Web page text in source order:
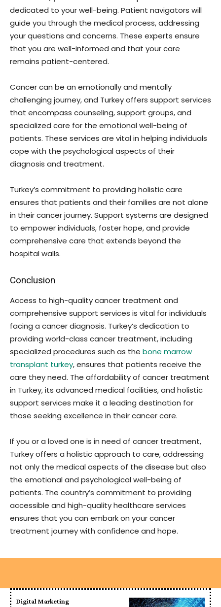
dedicated to your well-being. Patient navigators will
guide you through the medical process, addressing
your questions and concerns. These experts ensure
that you are well-informed and that your care
remains patient-centered.
Cancer can be an emotionally and mentally
challenging journey, and Turkey offers support services
that encompass counseling, support groups, and
specialized care for the emotional well-being of
patients. These services are vital in helping individuals
cope with the psychological aspects of their
diagnosis and treatment.
Turkey’s commitment to providing holistic care
ensures that patients and their families are not alone
in their cancer journey. Support systems are designed
to empower individuals, foster hope, and provide
comprehensive care that extends beyond the
hospital walls.
Conclusion
Access to high-quality cancer treatment and
comprehensive support services is vital for individuals
facing a cancer diagnosis. Turkey’s dedication to
providing world-class cancer treatment, including
specialized procedures such as the bone marrow
transplant turkey, ensures that patients receive the
care they need. The affordability of cancer treatment
in Turkey, its advanced medical facilities, and holistic
support services make it a leading destination for
those seeking excellence in their cancer care.
If you or a loved one is in need of cancer treatment,
Turkey offers a holistic approach to care, addressing
not only the medical aspects of the disease but also
the emotional and psychological well-being of
patients. The country’s commitment to providing
accessible and high-quality healthcare services
ensures that you can embark on your cancer
treatment journey with confidence and hope.
Digital Marketing